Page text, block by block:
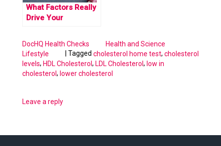
What Factors Really
Drive Your
DocHQ Health Checks
Health and Science
Lifestyle
Tagged cholesterol home test, cholesterol
levels, HDL Cholesterol , LDL Cholesterol , low in
cholesterol, lower cholesterol
Leave a reply